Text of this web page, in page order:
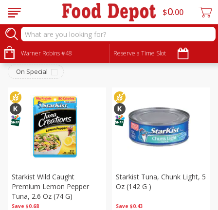
Warner Robins #48 Reserve a Time Slot
$0 00
Canned Goods
Sort by: Choose filters
On Special
Save $0.68
Starkist Wild Caught
Premium Lemon Pepper
Tuna, 2.6 Oz (74 G)
Save $0.43
Starkist Tuna, Chunk Light, 5
Oz (142 G )